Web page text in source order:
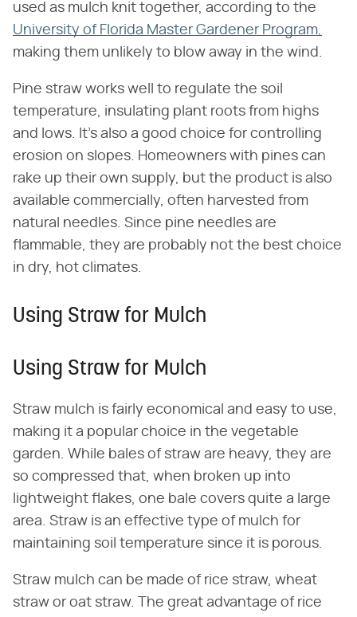
used as mulch knit together, according to the
University of Florida Master Gardener Program,
making them unlikely to blow away in the wind.
Pine straw works well to regulate the soil
temperature, insulating plant roots from highs
and lows. It's also a good choice for controlling
erosion on slopes. Homeowners with pines can
rake up their own supply, but the product is also
available commercially, often harvested from
natural needles. Since pine needles are
flammable, they are probably not the best choice
in dry, hot climates.
Using Straw for Mulch
Using Straw for Mulch
Straw mulch is fairly economical and easy to use,
making it a popular choice in the vegetable
garden. While bales of straw are heavy, they are
so compressed that, when broken up into
lightweight flakes, one bale covers quite a large
area. Straw is an effective type of mulch for
maintaining soil temperature since it is porous.
Straw mulch can be made of rice straw, wheat
straw or oat straw. The great advantage of rice